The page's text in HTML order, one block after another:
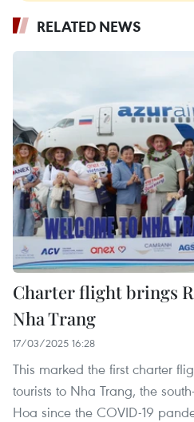
RELATED NEWS
Charter flight brings
Nha Trang
17/03/2025 16:28
This marked the first charter
tourists to Nha Trang, the
Hoa since the COVID-19